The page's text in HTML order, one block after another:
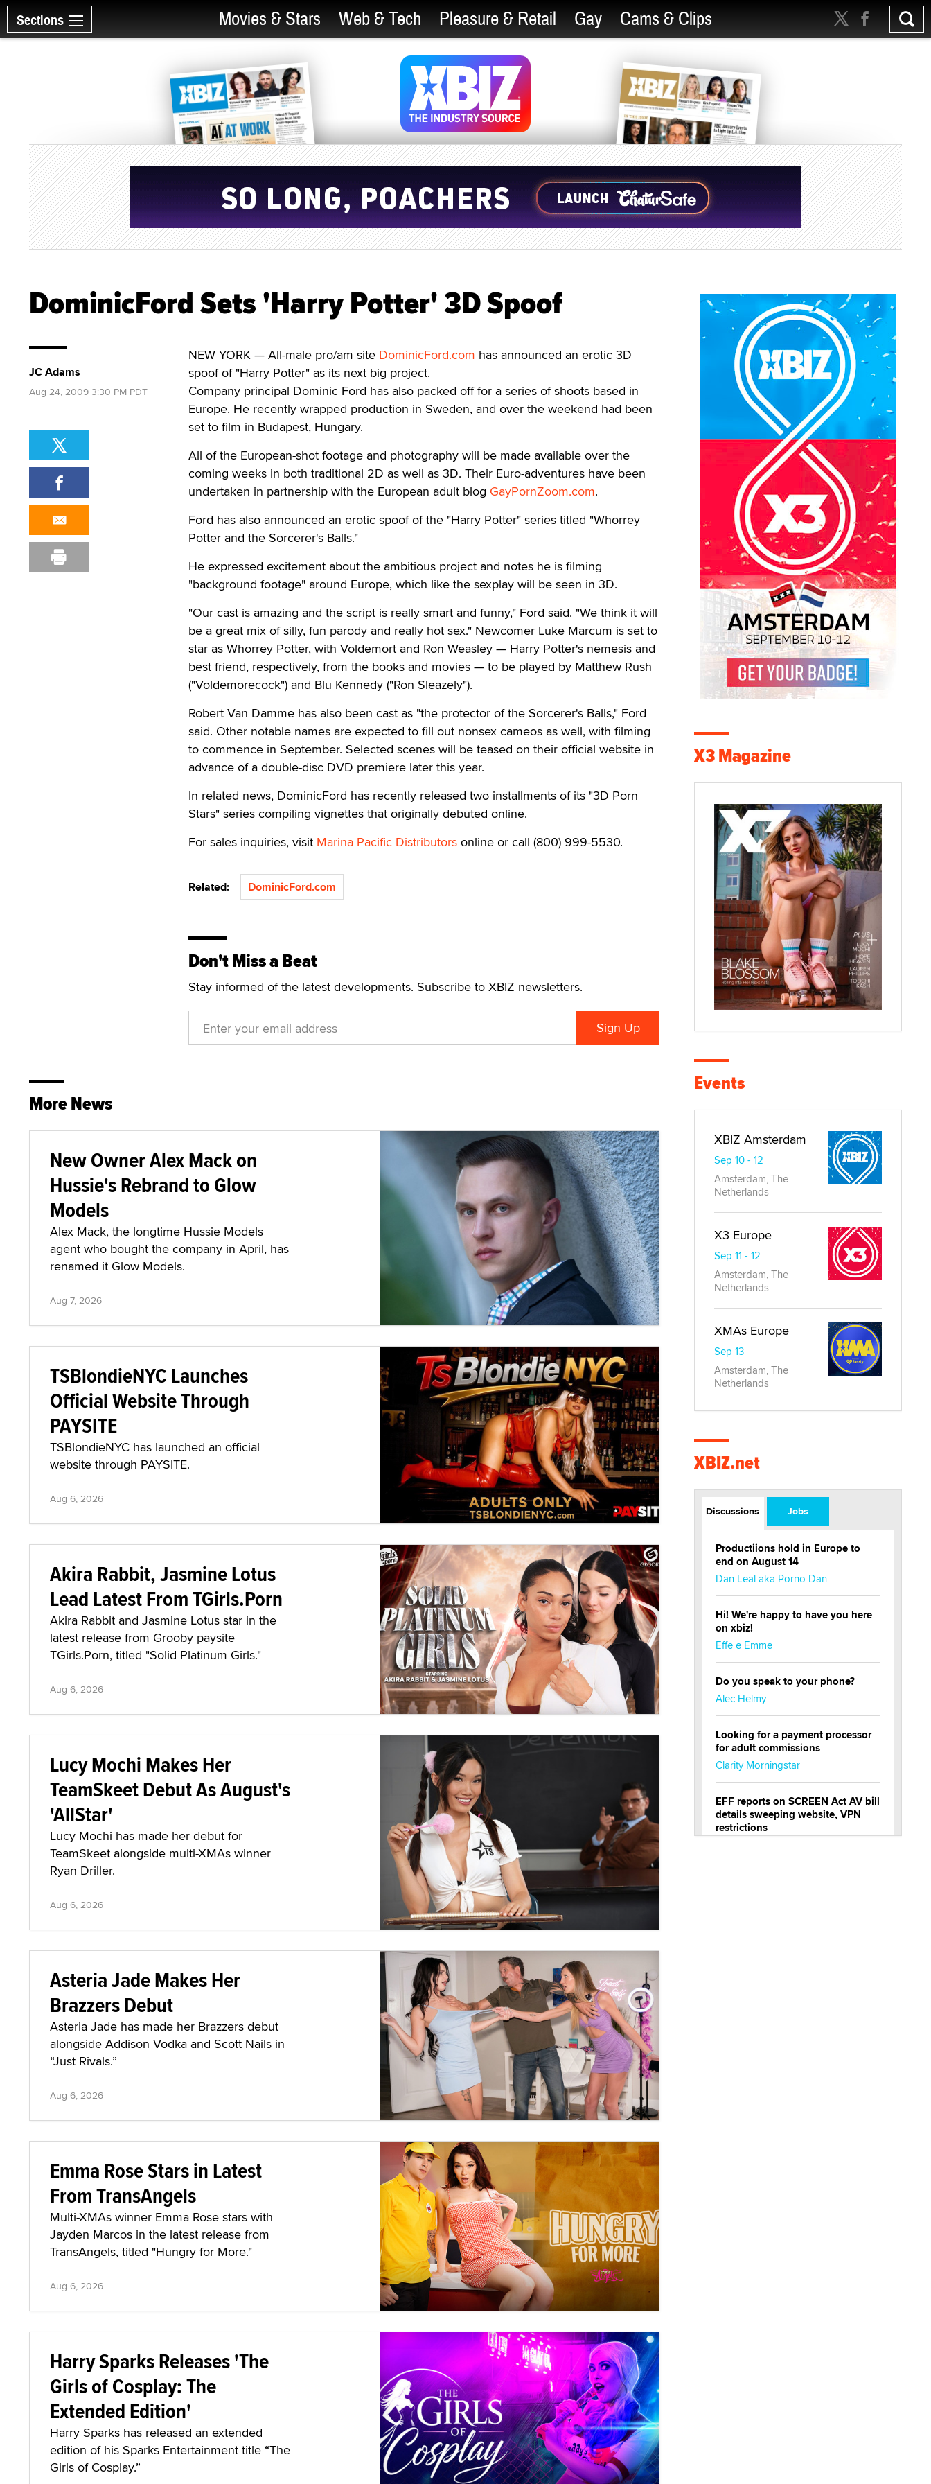
Sections Movies & Stars Web & Tech Pleasure & Retail Gay Cams & Clips
DominicFord Sets 'Harry Potter' 3D Spoof
NEW YORK — All-male pro/am site DominicFord.com has announced an erotic 3D
spoof of "Harry Potter" as its next big project.
Company principal Dominic Ford has also packed off for a series of shoots based in
Europe. He recently wrapped production in Sweden, and over the weekend had been
set to film in Budapest, Hungary.
All of the European-shot footage and photography will be made available over the
coming weeks in both traditional 2D as well as 3D. Their Euro-adventures have been
undertaken in partnership with the European adult blog GayPornZoom.com.
Ford has also announced an erotic spoof of the "Harry Potter" series titled "Whorrey
Potter and the Sorcerer's Balls."
He expressed excitement about the ambitious project and notes he is filming
"background footage" around Europe, which like the sexplay will be seen in 3D.
"Our cast is amazing and the script is really smart and funny," Ford said. "We think it will
be a great mix of silly, fun parody and really hot sex." Newcomer Luke Marcum is set to
star as Whorrey Potter, with Voldemort and Ron Weasley — Harry Potter's nemesis and
best friend, respectively, from the books and movies — to be played by Matthew Rush
("Voldemorecock") and Blu Kennedy ("Ron Sleazely").
Robert Van Damme has also been cast as "the protector of the Sorcerer's Balls," Ford
said. Other notable names are expected to fill out nonsex cameos as well, with filming
to commence in September. Selected scenes will be teased on their official website in
advance of a double-disc DVD premiere later this year.
In related news, DominicFord has recently released two installments of its "3D Porn
Stars" series compiling vignettes that originally debuted online.
For sales inquiries, visit Marina Pacific Distributors online or call (800) 999-5530.
Related: DominicFord.com
Don't Miss a Beat
Stay informed of the latest developments. Subscribe to XBIZ newsletters.
JC Adams
Aug 24, 2009 3:30 PM PDT
More News
New Owner Alex Mack on
Hussie's Rebrand to Glow
Models
Alex Mack, the longtime Hussie Models
agent who bought the company in April, has
renamed it Glow Models.
Aug 7, 2026
TSBlondieNYC Launches
Official Website Through
PAYSITE
TSBlondieNYC has launched an official
website through PAYSITE.
Aug 6, 2026
Akira Rabbit, Jasmine Lotus
Lead Latest From TGirls.Porn
Akira Rabbit and Jasmine Lotus star in the
latest release from Grooby paysite
TGirls.Porn, titled "Solid Platinum Girls."
Aug 6, 2026
Lucy Mochi Makes Her
TeamSkeet Debut As August's
'AllStar'
Lucy Mochi has made her debut for
TeamSkeet alongside multi-XMAs winner
Ryan Driller.
Aug 6, 2026
Asteria Jade Makes Her
Brazzers Debut
Asteria Jade has made her Brazzers debut
alongside Addison Vodka and Scott Nails in
“Just Rivals.”
Aug 6, 2026
Emma Rose Stars in Latest
From TransAngels
Multi-XMAs winner Emma Rose stars with
Jayden Marcos in the latest release from
TransAngels, titled "Hungry for More."
Aug 6, 2026
Harry Sparks Releases 'The
Girls of Cosplay: The
Extended Edition'
Harry Sparks has released an extended
edition of his Sparks Entertainment title “The
Girls of Cosplay.”
X3 Magazine
Events
XBIZ Amsterdam
Sep 10 - 12
Amsterdam, The
Netherlands
X3 Europe
Sep 11 - 12
Amsterdam, The
Netherlands
XMAs Europe
Sep 13
Amsterdam, The
Netherlands
XBIZ.net
Discussions Jobs
Productiions hold in Europe to
end on August 14
Dan Leal aka Porno Dan
Hi! We're happy to have you here
on xbiz!
Effe e Emme
Do you speak to your phone?
Alec Helmy
Looking for a payment processor
for adult commissions
Clarity Morningstar
EFF reports on SCREEN Act AV bill
details sweeping website, VPN
restrictions